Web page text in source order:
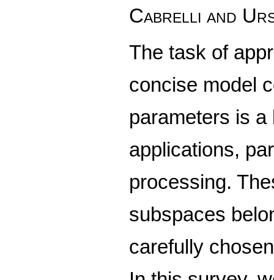
Cabrelli and
The task of
concise model
parameters is
applications,
processing.
subspaces
carefully